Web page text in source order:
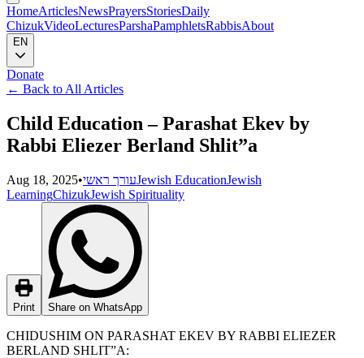
HomeArticlesNewsPrayersStoriesDaily
ChizukVideoLecturesParshaPamphletsRabbisAbout
EN
Donate
← Back to All Articles
Child Education – Parashat Ekev by
Rabbi Eliezer Berland Shlit”a
Aug 18, 2025•עורך ראשיJewish EducationJewish
LearningChizukJewish Spirituality
Print Share on WhatsApp
CHIDUSHIM ON PARASHAT EKEV BY RABBI ELIEZER
BERLAND SHLIT”A: